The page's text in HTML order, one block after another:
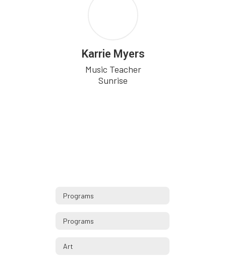
Karrie Myers
Music Teacher
Sunrise
Programs
Programs
Art